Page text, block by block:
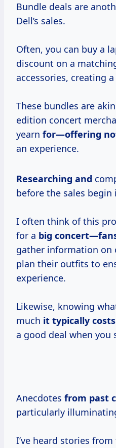
Bundle deals are
Dell’s sales.
Often, you can buy a
discount on a
accessories, creating
These bundles are
edition concert
yearn for—offering
an experience.
Researching and
before the sales begin
I often think of this
for a big
gather information on
plan their outfits to
experience.
Likewise, knowing
much it typically costs
a good deal when you
Anecdotes from past
particularly
I’ve heard stories